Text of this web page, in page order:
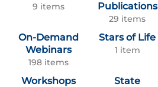
9 items
Publications
29 items
On-Demand
Webinars
198 items
Stars of Life
1 item
Workshops
State